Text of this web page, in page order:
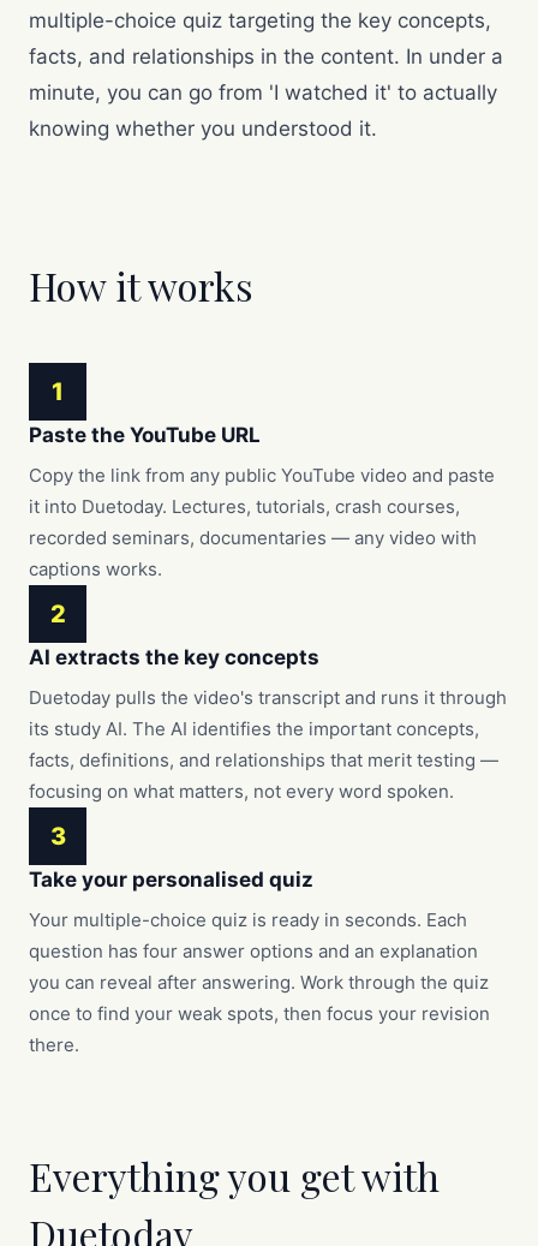
multiple-choice quiz targeting the key concepts,
facts, and relationships in the content. In under a
minute, you can go from 'I watched it' to actually
knowing whether you understood it.
How it works
1
Paste the YouTube URL
Copy the link from any public YouTube video and paste
it into Duetoday. Lectures, tutorials, crash courses,
recorded seminars, documentaries — any video with
captions works.
2
AI extracts the key concepts
Duetoday pulls the video's transcript and runs it through
its study AI. The AI identifies the important concepts,
facts, definitions, and relationships that merit testing —
focusing on what matters, not every word spoken.
3
Take your personalised quiz
Your multiple-choice quiz is ready in seconds. Each
question has four answer options and an explanation
you can reveal after answering. Work through the quiz
once to find your weak spots, then focus your revision
there.
Everything you get with
Duetoday